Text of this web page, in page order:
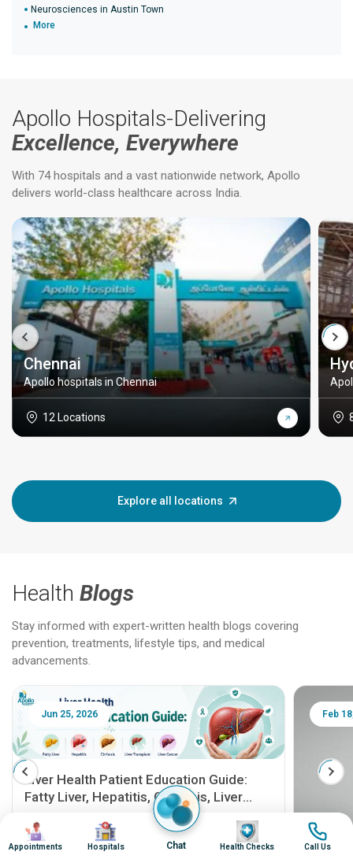
Neurosciences in Austin Town
More
Apollo Hospitals-Delivering
Excellence, Everywhere
With 74 hospitals and a vast nationwide network, Apollo
delivers world-class healthcare across India.
Chennai
Apollo hospitals in Chennai
12 Locations
Explore all locations
Health Blogs
Stay informed with expert-written health blogs covering
prevention, treatments, lifestyle tips, and medical
advancements.
Jun 25, 2026
Liver Health Patient Education Guide:
Fatty Liver, Hepatitis, Cirrhosis, Liver
Transplant and Liver Cancer
Patient Education Series: Five Essential Liver
Health Topics
Feb
Image
Appointments
Image
Hospitals Chat
Image
Health Checks
Image
Call Us